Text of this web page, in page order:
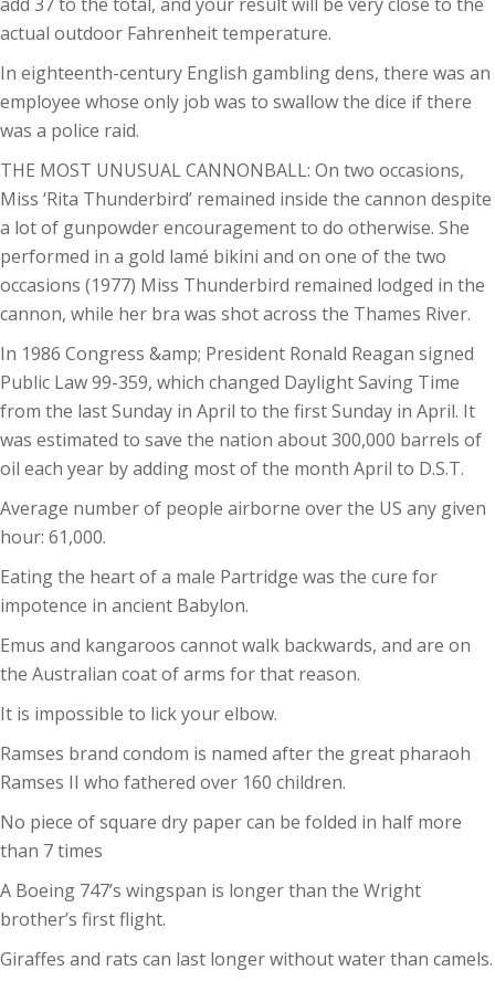
actual outdoor Fahrenheit temperature.
In eighteenth-century English gambling dens, there was an
employee whose only job was to swallow the dice if there
was a police raid.
THE MOST UNUSUAL CANNONBALL: On two occasions,
Miss ‘Rita Thunderbird’ remained inside the cannon despite
a lot of gunpowder encouragement to do otherwise. She
performed in a gold lamé bikini and on one of the two
occasions (1977) Miss Thunderbird remained lodged in the
cannon, while her bra was shot across the Thames River.
In 1986 Congress &amp; President Ronald Reagan signed
Public Law 99-359, which changed Daylight Saving Time
from the last Sunday in April to the first Sunday in April. It
was estimated to save the nation about 300,000 barrels of
oil each year by adding most of the month April to D.S.T.
Average number of people airborne over the US any given
hour: 61,000.
Eating the heart of a male Partridge was the cure for
impotence in ancient Babylon.
Emus and kangaroos cannot walk backwards, and are on
the Australian coat of arms for that reason.
It is impossible to lick your elbow.
Ramses brand condom is named after the great pharaoh
Ramses II who fathered over 160 children.
No piece of square dry paper can be folded in half more
than 7 times
A Boeing 747’s wingspan is longer than the Wright
brother’s first flight.
Giraffes and rats can last longer without water than camels.